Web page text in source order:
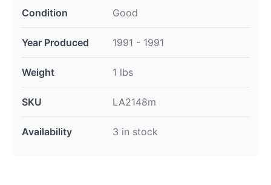
Condition Good
Year Produced 1991 - 1991
Weight 1 lbs
SKU LA2148m
Availability 3 in stock